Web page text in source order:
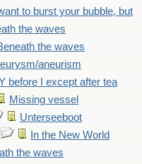
to burst your bubble, but
the waves
the waves
aneurism
before I except after tea
Missing vessel
Unterseeboot
In the New World
the waves